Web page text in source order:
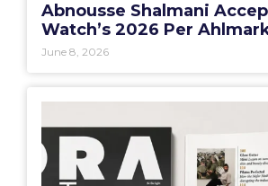
Abnousse Shalmani
Watch’s 2026 Per
June 8, 2026